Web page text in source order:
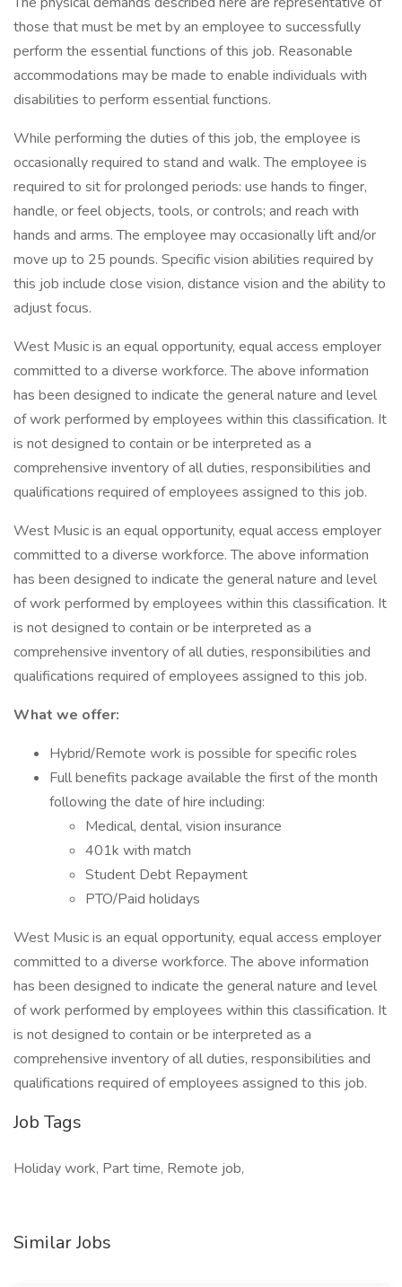
those that must be met by an employee to successfully
perform the essential functions of this job. Reasonable
accommodations may be made to enable individuals with
disabilities to perform essential functions.
While performing the duties of this job, the employee is
occasionally required to stand and walk. The employee is
required to sit for prolonged periods: use hands to finger,
handle, or feel objects, tools, or controls; and reach with
hands and arms. The employee may occasionally lift and/or
move up to 25 pounds. Specific vision abilities required by
this job include close vision, distance vision and the ability to
adjust focus.
West Music is an equal opportunity, equal access employer
committed to a diverse workforce. The above information
has been designed to indicate the general nature and level
of work performed by employees within this classification. It
is not designed to contain or be interpreted as a
comprehensive inventory of all duties, responsibilities and
qualifications required of employees assigned to this job.
West Music is an equal opportunity, equal access employer
committed to a diverse workforce. The above information
has been designed to indicate the general nature and level
of work performed by employees within this classification. It
is not designed to contain or be interpreted as a
comprehensive inventory of all duties, responsibilities and
qualifications required of employees assigned to this job.
What we offer:
Hybrid/Remote work is possible for specific roles
Full benefits package available the first of the month
following the date of hire including:
Medical, dental, vision insurance
401k with match
Student Debt Repayment
PTO/Paid holidays
West Music is an equal opportunity, equal access employer
committed to a diverse workforce. The above information
has been designed to indicate the general nature and level
of work performed by employees within this classification. It
is not designed to contain or be interpreted as a
comprehensive inventory of all duties, responsibilities and
qualifications required of employees assigned to this job.
Job Tags
Holiday work, Part time, Remote job,
Similar Jobs